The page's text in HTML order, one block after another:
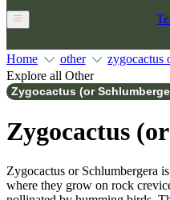
Home other
zygocactus
Explore all Other
Zygocactus (or
Zygocactus
Zygocactus or Schlumbergera
where they grow on rock